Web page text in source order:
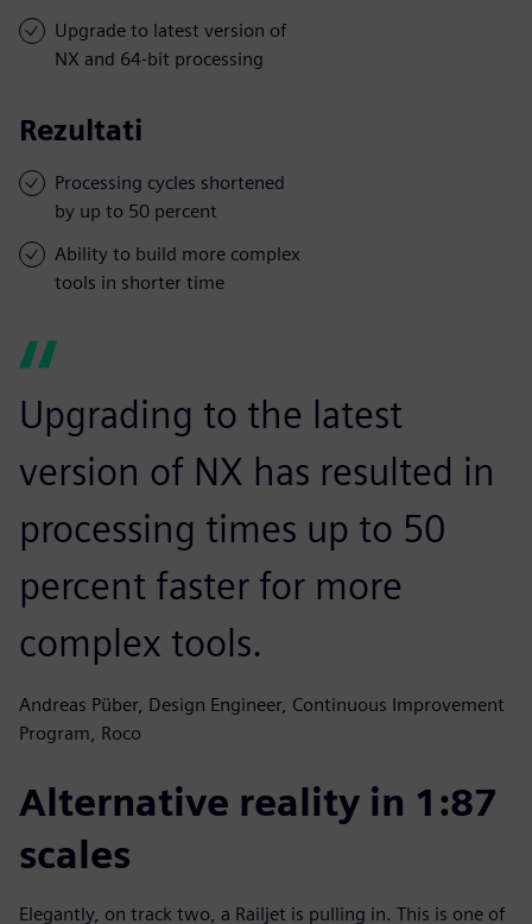
Upgrade to latest version of
NX and 64-bit processing
Rezultati
Processing cycles shortened
by up to 50 percent
Ability to build more complex
tools in shorter time
Upgrading to the latest
version of NX has resulted in
processing times up to 50
percent faster for more
complex tools.
Andreas Püber, Design Engineer, Continuous Improvement
Program, Roco
Alternative reality in 1:87
scales
Elegantly, on track two, a Railjet is pulling in. This is one of